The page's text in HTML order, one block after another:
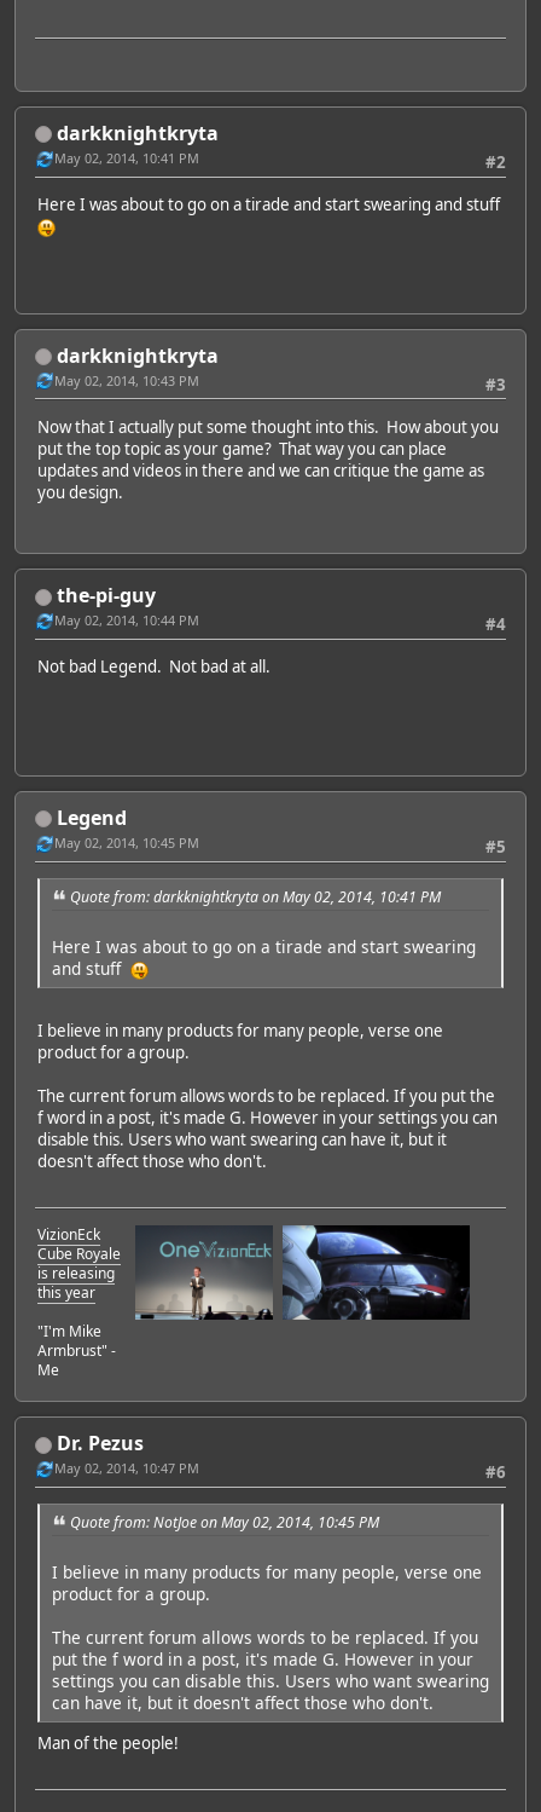
darkknightkryta
#2
May 02, 2014, 10:41 PM
Here I was about to go on a tirade and start swearing and stuff
darkknightkryta
#3
May 02, 2014, 10:43 PM
Now that I actually put some thought into this. How about you
put the top topic as your game? That way you can place
updates and videos in there and we can critique the game as
you design.
the-pi-guy
#4
May 02, 2014, 10:44 PM
Not bad Legend. Not bad at all.
Legend
#5
May 02, 2014, 10:45 PM
Quote from: darkknightkryta on May 02, 2014, 10:41 PM
Here I was about to go on a tirade and start swearing
and stuff
I believe in many products for many people, verse one
product for a group.
The current forum allows words to be replaced. If you put the
f word in a post, it's made G. However in your settings you can
disable this. Users who want swearing can have it, but it
doesn't affect those who don't.
VizionEck
Cube Royale
is releasing
this year
"I'm Mike
Armbrust" -
Me
Dr. Pezus
#6
May 02, 2014, 10:47 PM
Quote from: NotJoe on May 02, 2014, 10:45 PM
I believe in many products for many people, verse one
product for a group.
The current forum allows words to be replaced. If you
put the f word in a post, it's made G. However in your
settings you can disable this. Users who want swearing
can have it, but it doesn't affect those who don't.
Man of the people!